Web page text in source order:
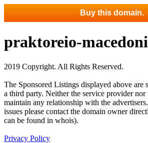
Buy this domain.
praktoreio-
2019 Copyright. All Rights Reserved.
The Sponsored Listings displayed above are
a third party. Neither the service provider
maintain any relationship with the
issues please contact the domain owner
can be found in whois).
Privacy Policy